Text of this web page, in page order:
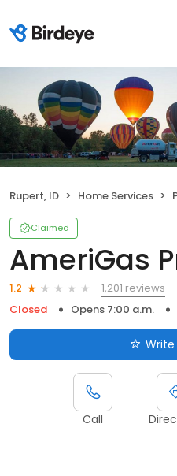
Rupert, ID Home Services
Claimed
AmeriGas
1.2
1,201 reviews
Closed
Opens 7:00 a.m.
Call